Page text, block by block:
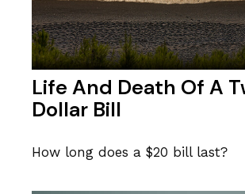
Life And Death Of A
Dollar Bill
How long does a $20 bill last?